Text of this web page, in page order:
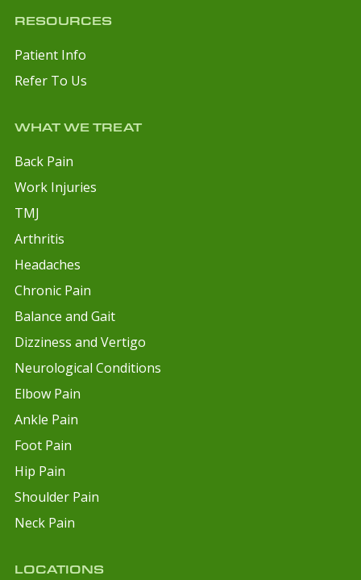
RESOURCES
Patient Info
Refer To Us
WHAT WE TREAT
Back Pain
Work Injuries
TMJ
Arthritis
Headaches
Chronic Pain
Balance and Gait
Dizziness and Vertigo
Neurological Conditions
Elbow Pain
Ankle Pain
Foot Pain
Hip Pain
Shoulder Pain
Neck Pain
LOCATIONS